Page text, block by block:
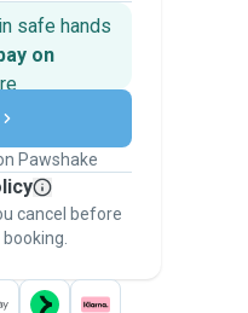
safe hands
on
- from first
covered by
.
Pawshake
cancel before